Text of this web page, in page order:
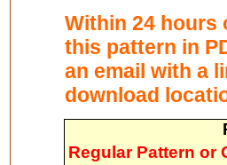
Within 24 hours
this pattern in
an email with a
download
Regular Pattern or